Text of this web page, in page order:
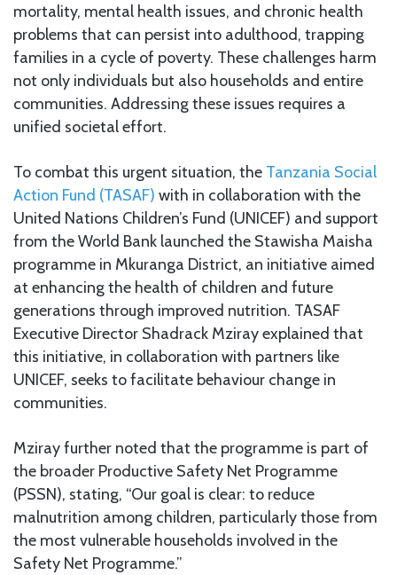
mortality, mental health issues, and chronic health
problems that can persist into adulthood, trapping
families in a cycle of poverty. These challenges harm
not only individuals but also households and entire
communities. Addressing these issues requires a
unified societal effort.
To combat this urgent situation, the Tanzania Social
Action Fund (TASAF) with in collaboration with the
United Nations Children’s Fund (UNICEF) and support
from the World Bank launched the Stawisha Maisha
programme in Mkuranga District, an initiative aimed
at enhancing the health of children and future
generations through improved nutrition. TASAF
Executive Director Shadrack Mziray explained that
this initiative, in collaboration with partners like
UNICEF, seeks to facilitate behaviour change in
communities.
Mziray further noted that the programme is part of
the broader Productive Safety Net Programme
(PSSN), stating, “Our goal is clear: to reduce
malnutrition among children, particularly those from
the most vulnerable households involved in the
Safety Net Programme.”